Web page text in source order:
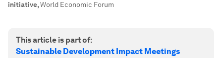
initiative,World Economic Forum
This article is part of:
Sustainable Development Impact Meetings